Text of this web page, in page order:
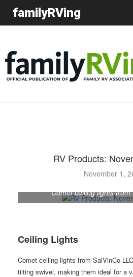
familyRVing
RV Products:
November 1,
Comet ceiling lights from
Ceiling Lights
Comet ceiling lights from SalVinCo
tilting swivel, making them ideal for a